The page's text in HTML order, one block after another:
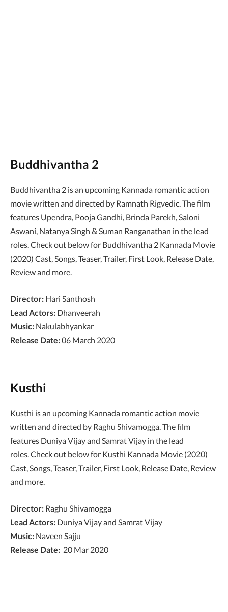
Buddhivantha 2
Buddhivantha 2 is an upcoming Kannada romantic action
movie written and directed by Ramnath Rigvedic. The film
features Upendra, Pooja Gandhi, Brinda Parekh, Saloni
Aswani, Natanya Singh & Suman Ranganathan in the lead
roles. Check out below for Buddhivantha 2 Kannada Movie
(2020) Cast, Songs, Teaser, Trailer, First Look, Release Date,
Review and more.
Director: Hari Santhosh
Lead Actors: Dhanveerah
Music: Nakulabhyankar
Release Date:06 March 2020
Kusthi
Kusthi is an upcoming Kannada romantic action movie
written and directed by Raghu Shivamogga. The film
features Duniya Vijay and Samrat Vijay in the lead
roles. Check out below for Kusthi Kannada Movie (2020)
Cast, Songs, Teaser, Trailer, First Look, Release Date, Review
and more.
Director: Raghu Shivamogga
Lead Actors: Duniya Vijay and Samrat Vijay
Music: Naveen Sajju
Release Date: 20 Mar 2020